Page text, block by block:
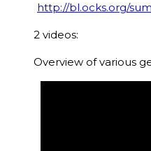
http://bl.ocks.org/
2 videos:
Overview of various